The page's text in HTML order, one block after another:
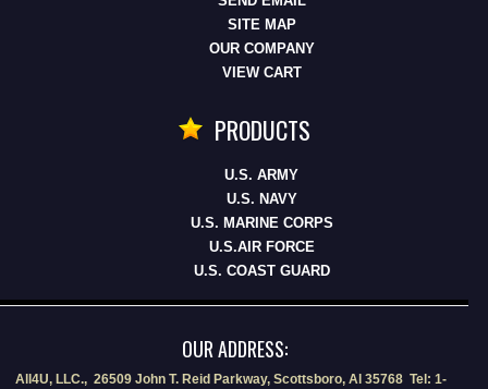
SITE MAP
OUR COMPANY
VIEW CART
PRODUCTS
U.S. ARMY
U.S. NAVY
U.S. MARINE CORPS
U.S.AIR FORCE
U.S. COAST GUARD
OUR ADDRESS:
All4U, LLC., 26509 John T. Reid Parkway, Scottsboro, Al 35768 Tel: 1-